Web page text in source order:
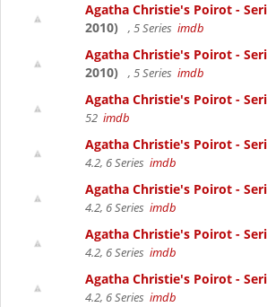
Agatha Christie's Poirot -
2010)
, 5 Series imdb
Agatha Christie's Poirot -
2010)
, 5 Series imdb
Agatha Christie's Poirot -
52 imdb
Agatha Christie's Poirot -
4.2, 6 Series imdb
Agatha Christie's Poirot -
4.2, 6 Series imdb
Agatha Christie's Poirot -
4.2, 6 Series imdb
Agatha Christie's Poirot -
4.2, 6 Series imdb